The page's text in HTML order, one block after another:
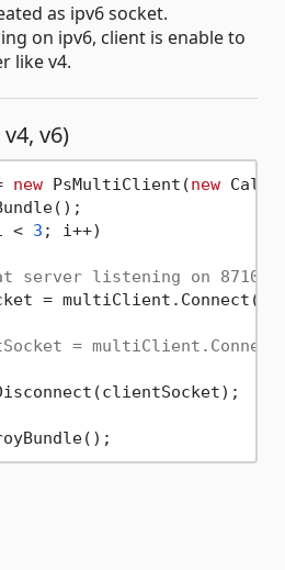
as ipv6 socket.
on ipv6, client is enable to
like v4.
v6)
new PsMultiClient(new
< 3 ; i++)
server listening on 8710,
= multiClient.Connect(
=